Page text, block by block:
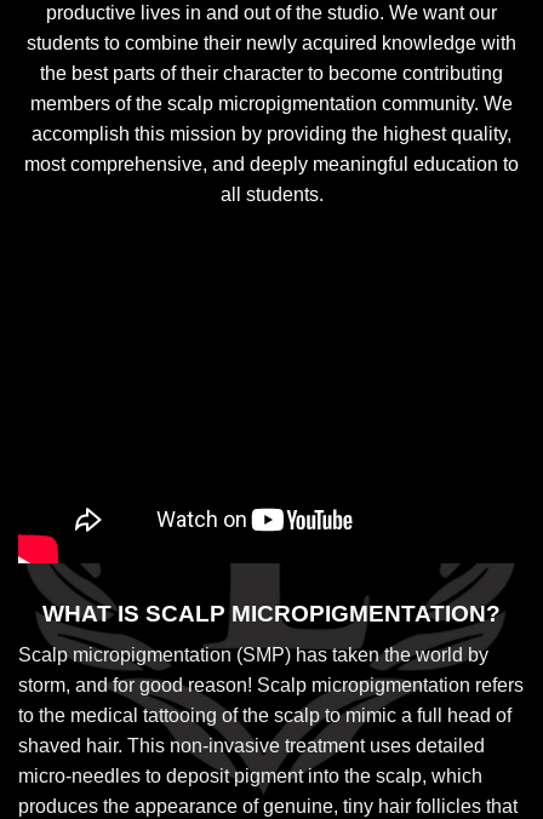
productive lives in and out of the studio. We want our
students to combine their newly acquired knowledge with
the best parts of their character to become contributing
members of the scalp micropigmentation community. We
accomplish this mission by providing the highest quality,
most comprehensive, and deeply meaningful education to
all students.
WHAT IS SCALP MICROPIGMENTATION?
Scalp micropigmentation (SMP) has taken the world by
storm, and for good reason! Scalp micropigmentation refers
to the medical tattooing of the scalp to mimic a full head of
shaved hair. This non-invasive treatment uses detailed
micro-needles to deposit pigment into the scalp, which
produces the appearance of genuine, tiny hair follicles that